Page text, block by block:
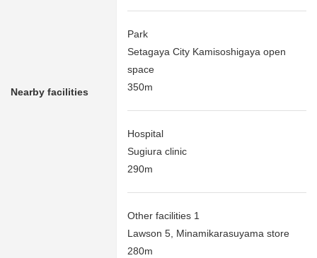
Nearby facilities
Park
Setagaya City Kamisoshigaya open
space
350m
Hospital
Sugiura clinic
290m
Other facilities 1
Lawson 5, Minamikarasuyama store
280m